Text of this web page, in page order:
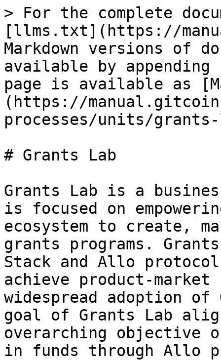
> For the complete
[llms.txt](https://
Markdown versions of
available by
page is available as
(https://
processes/units/
# Grants Lab
Grants Lab is a
is focused on
ecosystem to create,
grants programs. Grants
Stack and Allo
achieve product-
widespread adoption
goal of Grants Lab
overarching
in funds through Allo